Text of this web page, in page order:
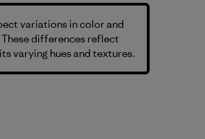
variations in color and
differences reflect
varying hues and textures.